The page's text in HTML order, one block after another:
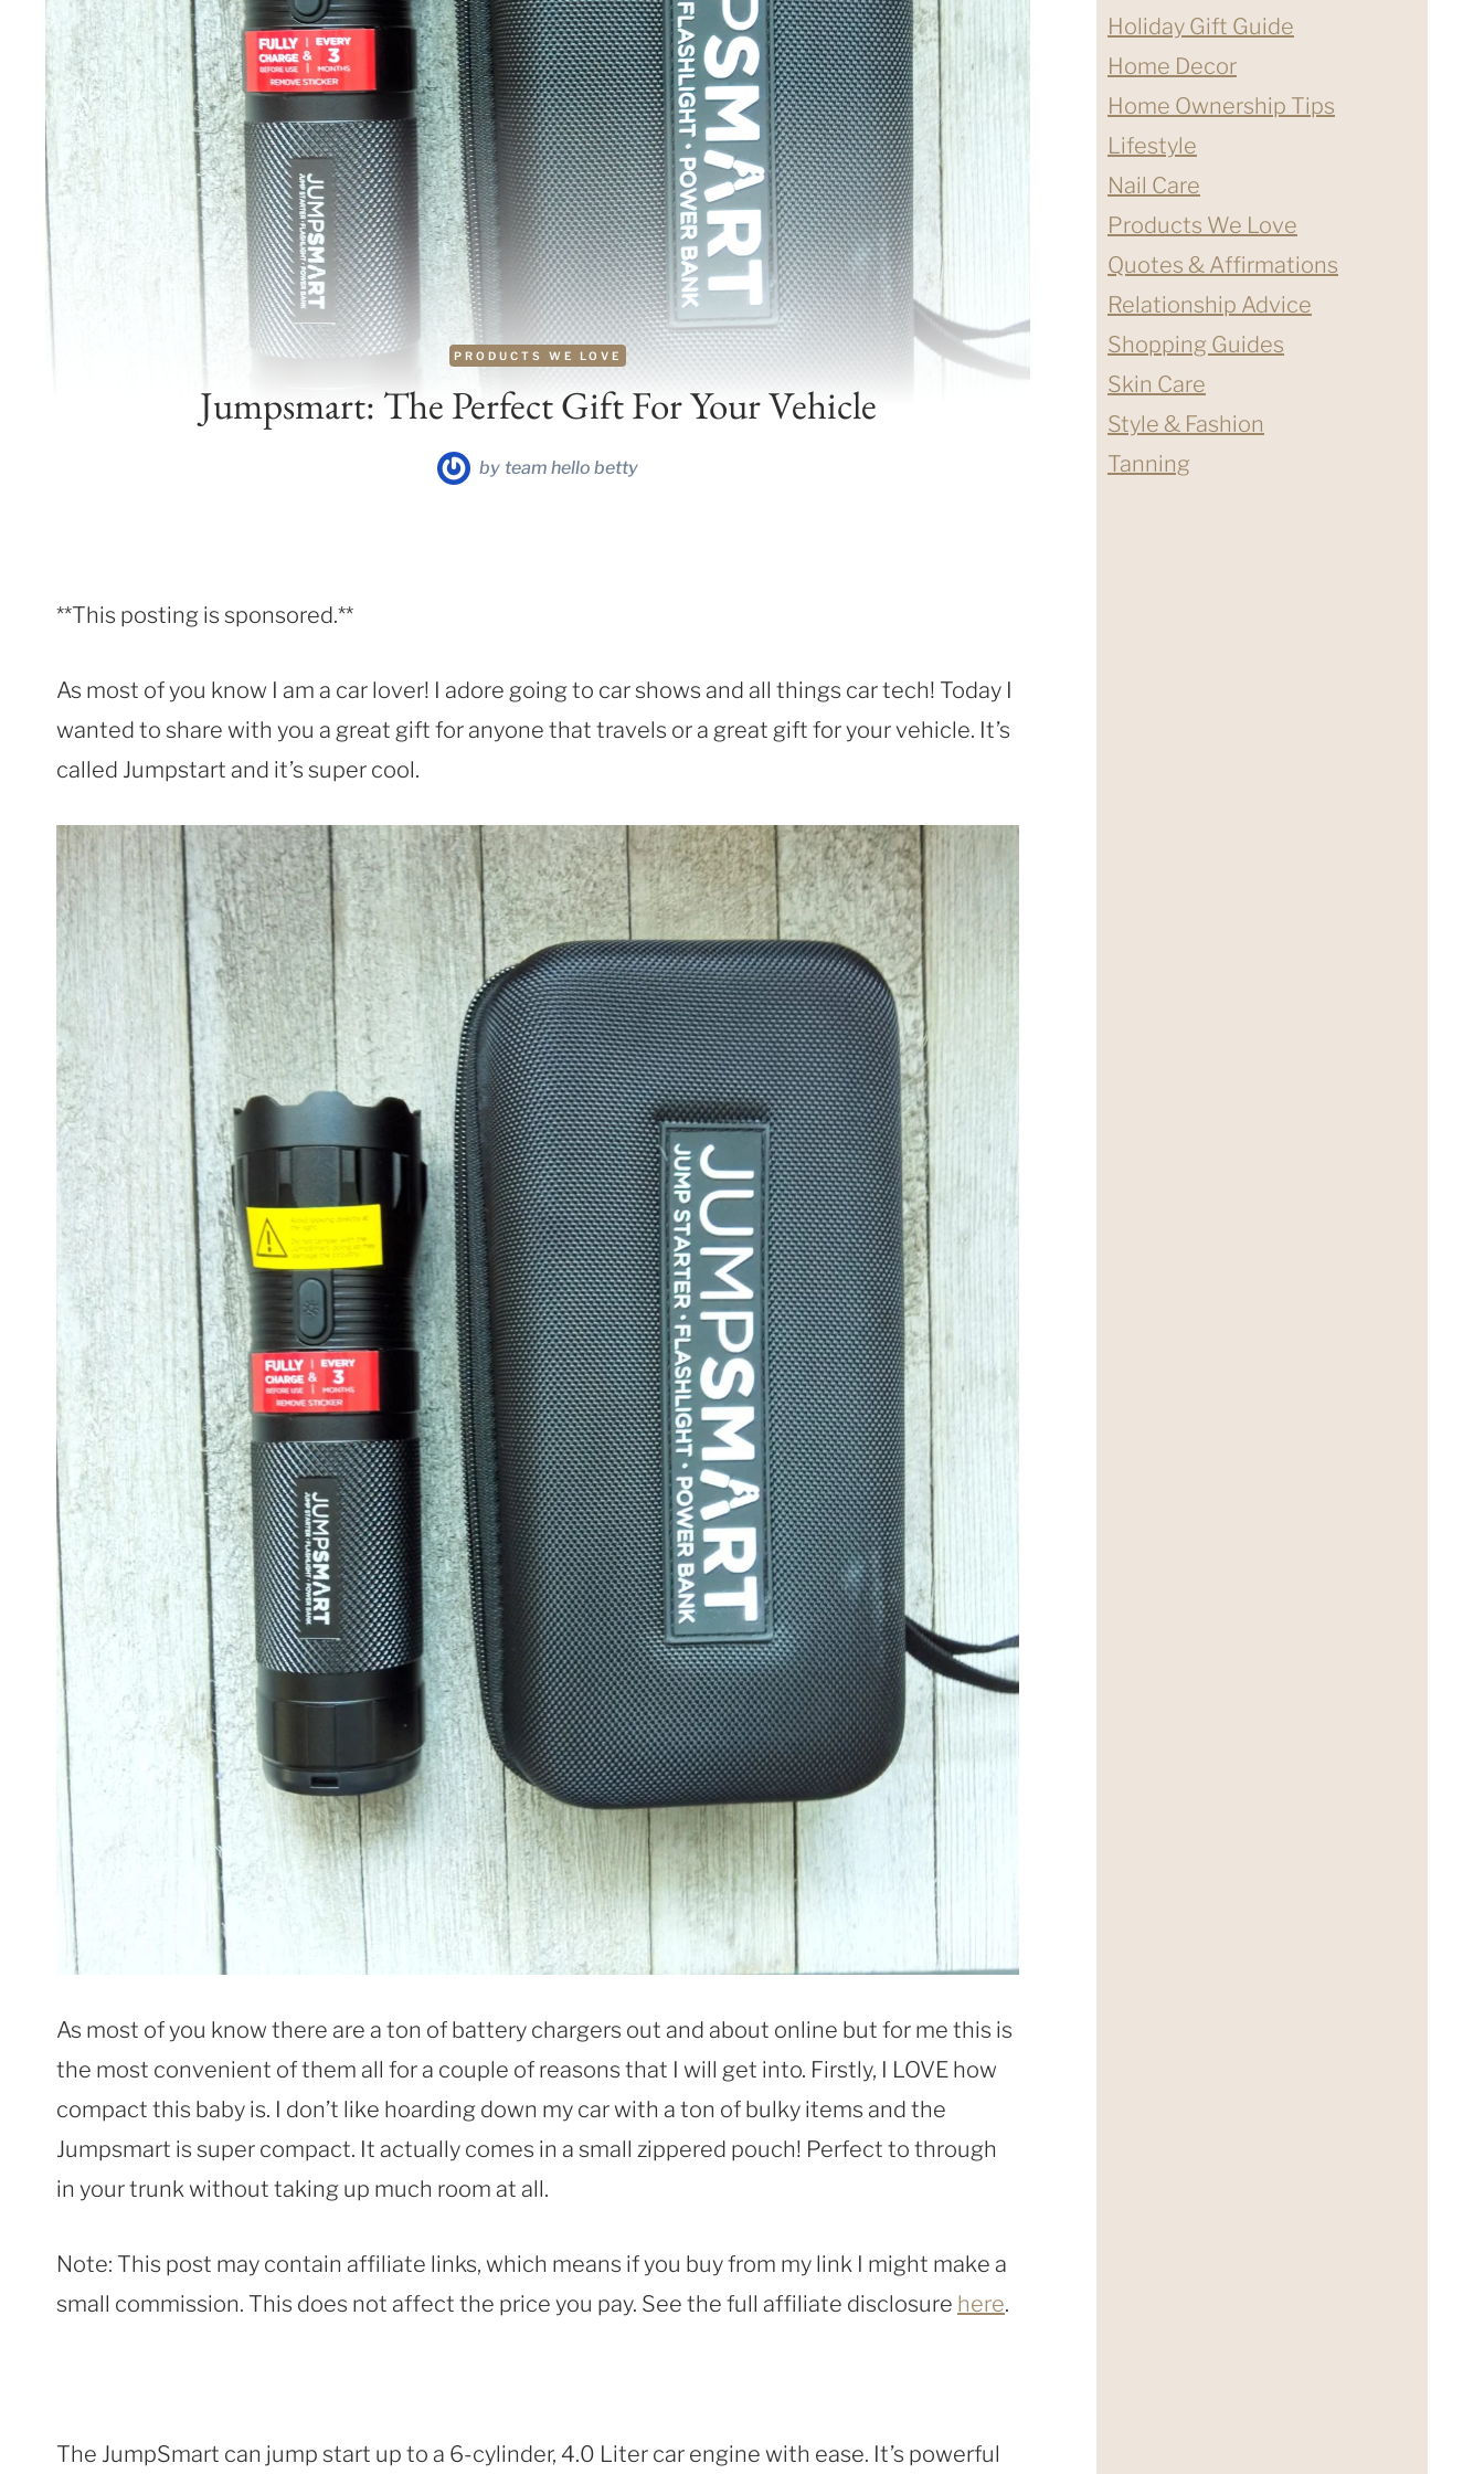
PRODUCTS WE LOVE
Jumpsmart: The Perfect Gift For Your Vehicle
by team hello betty
**This posting is sponsored.**
As most of you know I am a car lover! I adore going to car shows and all things car tech! Today I
wanted to share with you a great gift for anyone that travels or a great gift for your vehicle. It’s
called Jumpstart and it’s super cool.
As most of you know there are a ton of battery chargers out and about online but for me this is
the most convenient of them all for a couple of reasons that I will get into. Firstly, I LOVE how
compact this baby is. I don’t like hoarding down my car with a ton of bulky items and the
Jumpsmart is super compact. It actually comes in a small zippered pouch! Perfect to through
in your trunk without taking up much room at all.
Note: This post may contain affiliate links, which means if you buy from my link I might make a
small commission. This does not affect the price you pay. See the full affiliate disclosure here.
The JumpSmart can jump start up to a 6-cylinder, 4.0 Liter car engine with ease. It’s powerful
Holiday Gift Guide
Home Decor
Home Ownership Tips
Lifestyle
Nail Care
Products We Love
Quotes & Affirmations
Relationship Advice
Shopping Guides
Skin Care
Style & Fashion
Tanning